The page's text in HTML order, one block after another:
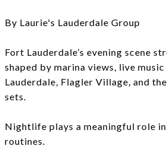
By Laurie's Lauderdale Group
Fort Lauderdale’s evening scene
shaped by marina views, live
Lauderdale, Flagler Village, and
sets.
Nightlife plays a meaningful role
routines.